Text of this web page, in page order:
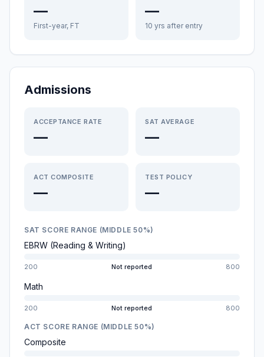
—
First-year, FT
—
10 yrs after entry
Admissions
ACCEPTANCE RATE
—
SAT AVERAGE
—
ACT COMPOSITE
—
TEST POLICY
—
SAT SCORE RANGE (MIDDLE 50%)
EBRW (Reading & Writing)
200 Not reported 800
Math
200 Not reported 800
ACT SCORE RANGE (MIDDLE 50%)
Composite